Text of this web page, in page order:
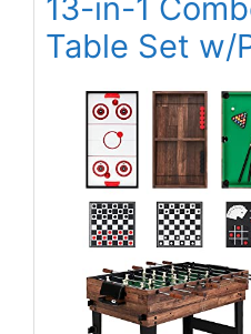
13-in-1
Table Set w/